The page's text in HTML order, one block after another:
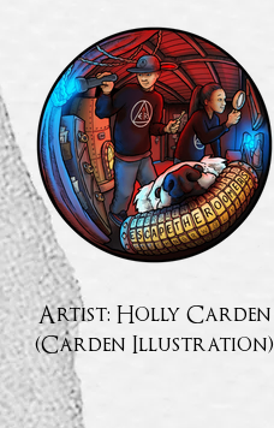
Artist: Holly Carden
(Carden Illustration)